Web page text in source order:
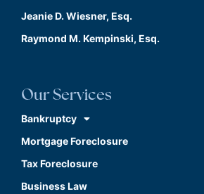
Jeanie D. Wiesner, Esq.
Raymond M. Kempinski, Esq.
Our Services
Bankruptcy
Mortgage Foreclosure
Tax Foreclosure
Business Law